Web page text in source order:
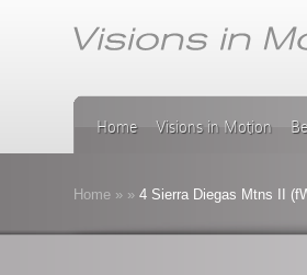
Home Visions in Motion
Home » » 4 Sierra Diegas Mtns II